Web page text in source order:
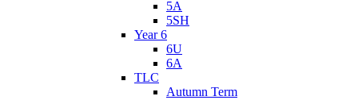
5A
5SH
Year 6
6U
6A
TLC
Autumn Term